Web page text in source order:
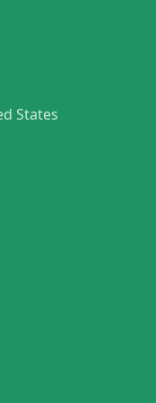
States